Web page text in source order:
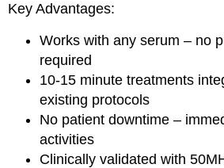
Key Advantages:
Works with any serum – no
required
10-15 minute treatments
existing protocols
No patient downtime –
activities
Clinically validated with